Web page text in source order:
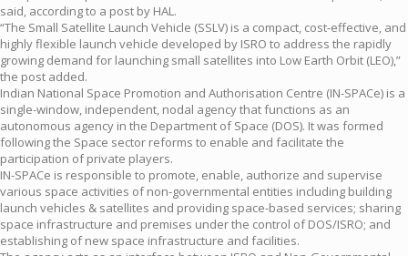
said, according to a post by HAL.
“The Small Satellite Launch Vehicle (SSLV) is a compact, cost-effective, and
highly flexible launch vehicle developed by ISRO to address the rapidly
growing demand for launching small satellites into Low Earth Orbit (LEO),”
the post added.
Indian National Space Promotion and Authorisation Centre (IN-SPACe) is a
single-window, independent, nodal agency that functions as an
autonomous agency in the Department of Space (DOS). It was formed
following the Space sector reforms to enable and facilitate the
participation of private players.
IN-SPACe is responsible to promote, enable, authorize and supervise
various space activities of non-governmental entities including building
launch vehicles & satellites and providing space-based services; sharing
space infrastructure and premises under the control of DOS/ISRO; and
establishing of new space infrastructure and facilities.